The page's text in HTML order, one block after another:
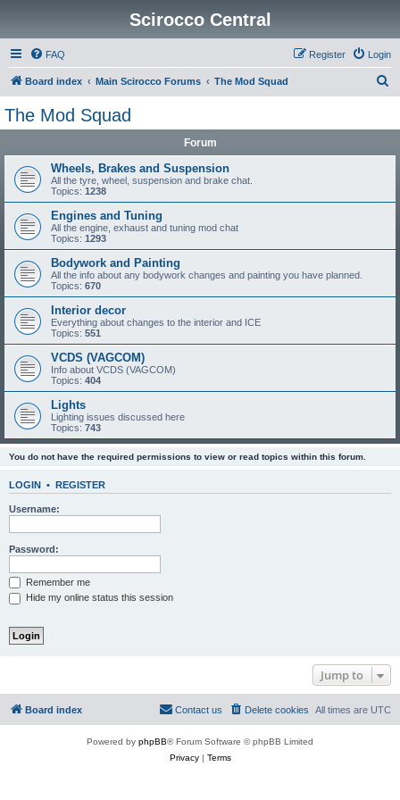
Scirocco Central
FAQ Login
Register
Board index Main Scirocco Forums The Mod Squad
The Mod Squad
Forum
Wheels, Brakes and Suspension
All the tyre, wheel, suspension and brake chat.
Topics: 1238
Engines and Tuning
All the engine, exhaust and tuning mod chat
Topics: 1293
Bodywork and Painting
All the info about any bodywork changes and painting you have planned.
Topics: 670
Interior decor
Everything about changes to the interior and ICE
Topics: 551
VCDS (VAGCOM)
Info about VCDS (VAGCOM)
Topics: 404
Lights
Lighting issues discussed here
Topics: 743
You do not have the required permissions to view or read topics within this forum.
LOGIN • REGISTER
Username:
Password:
Remember me
Hide my online status this session
Jump to
Board index All times are UTC
Delete cookies
Contact us
Powered by phpBB® Forum Software © phpBB Limited
Privacy| Terms